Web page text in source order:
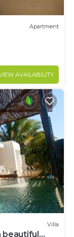
Apartment
AVAILABILITY
Villa
beautiful